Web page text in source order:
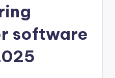
software